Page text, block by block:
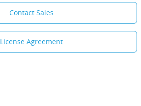
Contact Sales
License Agreement